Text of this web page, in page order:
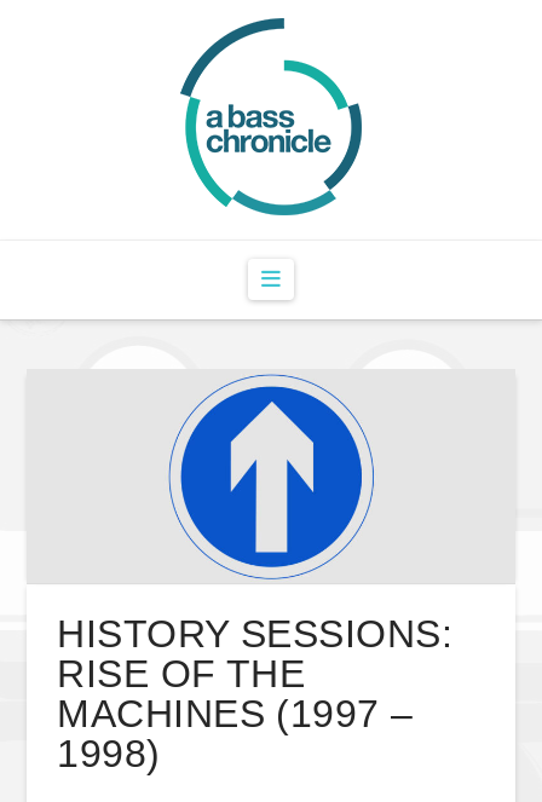
Navigation
HISTORY SESSIONS:
RISE OF THE
MACHINES (1997 –
1998)